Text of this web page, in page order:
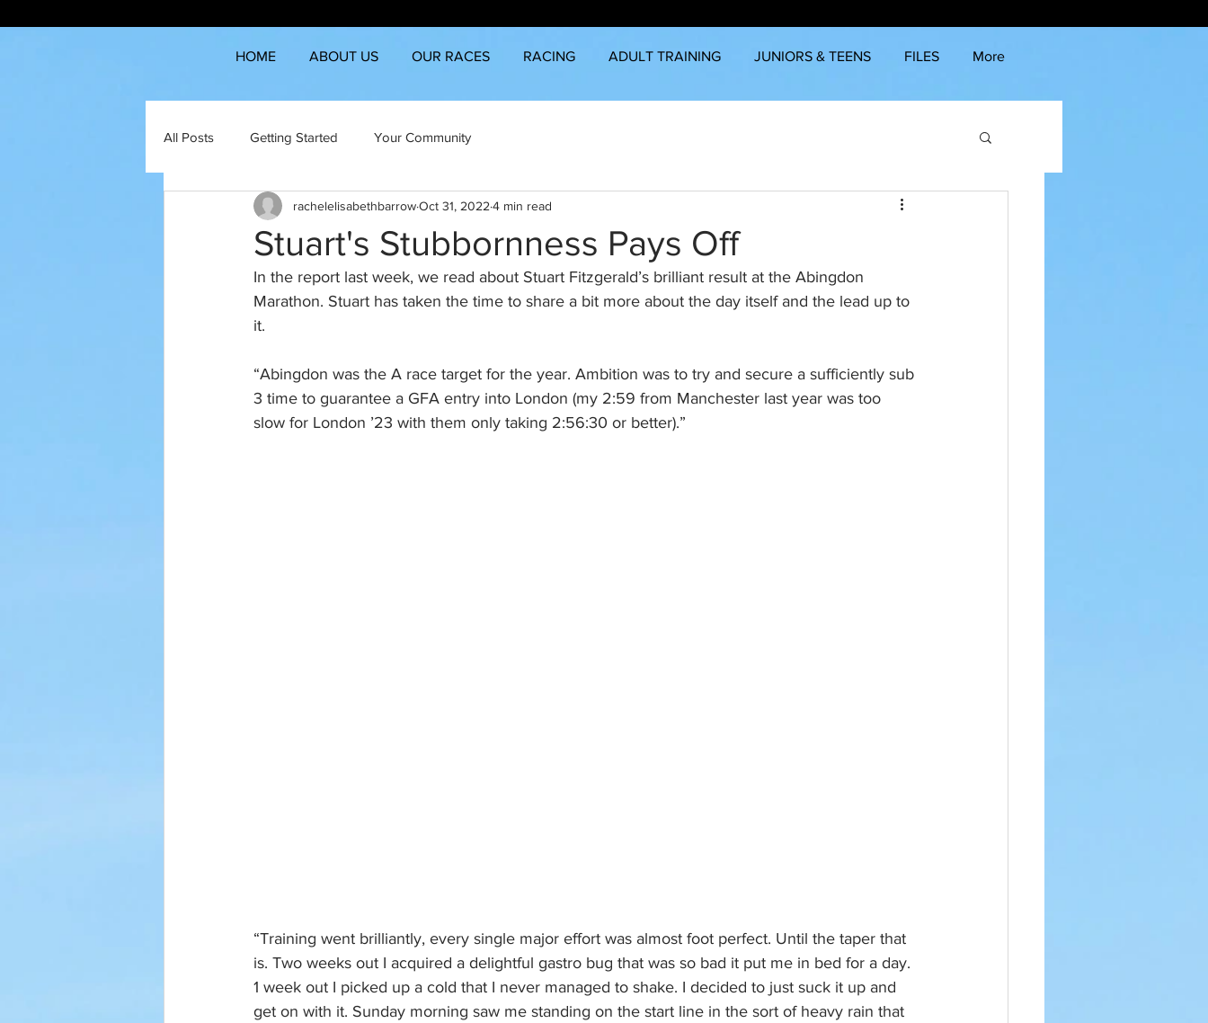
HOME ABOUT US OUR RACES RACING ADULT TRAINING JUNIORS & TEENS FILES More
All Posts Getting Started Your Community
Stuart's Stubbornness Pays Off
rachelelisabethbarrowOct 31, 2022 4 min read
In the report last week, we read about Stuart Fitzgerald’s brilliant result at the Abingdon
Marathon. Stuart has taken the time to share a bit more about the day itself and the lead up to
it.
“Abingdon was the A race target for the year. Ambition was to try and secure a sufficiently sub
3 time to guarantee a GFA entry into London (my 2:59 from Manchester last year was too
slow for London ’23 with them only taking 2:56:30 or better).”
“Training went brilliantly, every single major effort was almost foot perfect. Until the taper that
is. Two weeks out I acquired a delightful gastro bug that was so bad it put me in bed for a day.
1 week out I picked up a cold that I never managed to shake. I decided to just suck it up and
get on with it. Sunday morning saw me standing on the start line in the sort of heavy rain that